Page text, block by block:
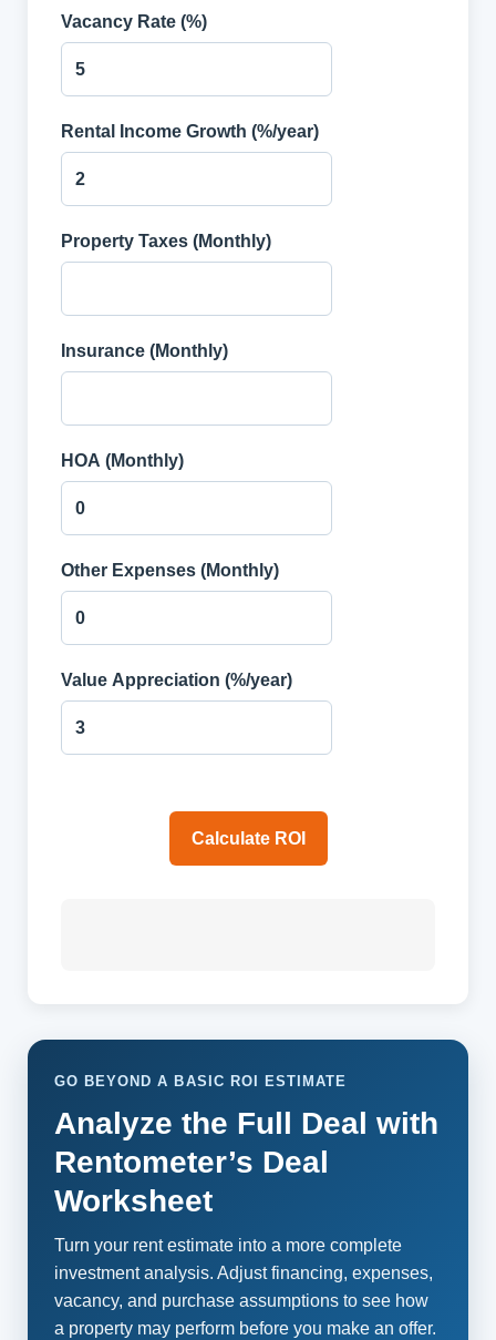
Vacancy Rate (%)
Rental Income Growth (%/year)
Property Taxes (Monthly)
Insurance (Monthly)
HOA (Monthly)
Other Expenses (Monthly)
Value Appreciation (%/year)
Calculate ROI
GO BEYOND A BASIC ROI ESTIMATE
Analyze the Full Deal with
Rentometer’s Deal
Worksheet
Turn your rent estimate into a more complete
investment analysis. Adjust financing, expenses,
vacancy, and purchase assumptions to see how
a property may perform before you make an offer.